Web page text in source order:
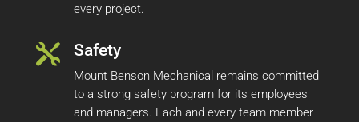
every project.
 Safety
Mount Benson Mechanical remains committed
to a strong safety program for its employees
and managers. Each and every team member